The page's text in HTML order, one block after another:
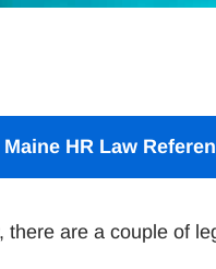
HR Law
are a couple of